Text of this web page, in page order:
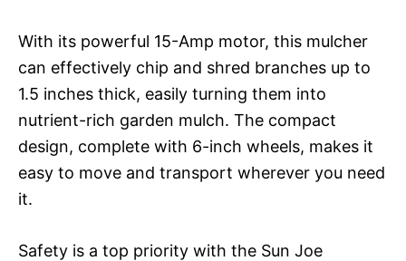
With its powerful 15-Amp motor, this mulcher
can effectively chip and shred branches up to
1.5 inches thick, easily turning them into
nutrient-rich garden mulch. The compact
design, complete with 6-inch wheels, makes it
easy to move and transport wherever you need
it.
Safety is a top priority with the Sun Joe